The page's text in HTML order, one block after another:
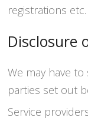
registrations etc.
Disclosure
We may have
parties set out
Service